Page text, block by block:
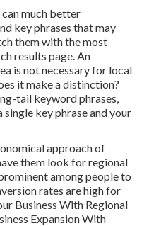
much better
key phrases that may
them with the most
results page. An
is not necessary for local
it make a distinction?
tail keyword phrases,
single key phrase and your
approach of
them look for regional
among people to
rates are high for
Business With Regional
Expansion With